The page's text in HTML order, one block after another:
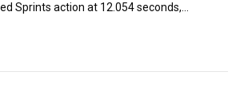
Sprints action at 12.054 seconds,…